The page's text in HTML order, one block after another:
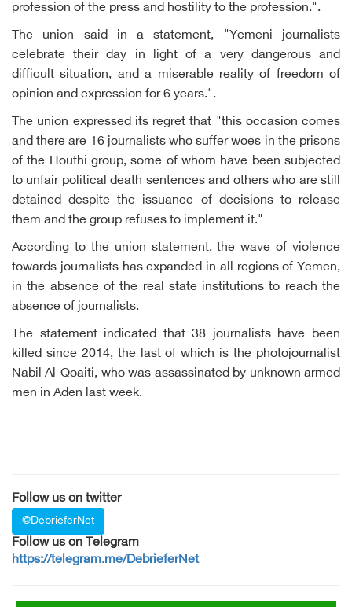
profession of the press and hostility to the profession.".
The union said in a statement, "Yemeni journalists
celebrate their day in light of a very dangerous and
difficult situation, and a miserable reality of freedom of
opinion and expression for 6 years.".
The union expressed its regret that "this occasion comes
and there are 16 journalists who suffer woes in the prisons
of the Houthi group, some of whom have been subjected
to unfair political death sentences and others who are still
detained despite the issuance of decisions to release
them and the group refuses to implement it."
According to the union statement, the wave of violence
towards journalists has expanded in all regions of Yemen,
in the absence of the real state institutions to reach the
absence of journalists.
The statement indicated that 38 journalists have been
killed since 2014, the last of which is the photojournalist
Nabil Al-Qoaiti, who was assassinated by unknown armed
men in Aden last week.
Follow us on twitter
@DebrieferNet
Follow us on Telegram
https://telegram.me/DebrieferNet